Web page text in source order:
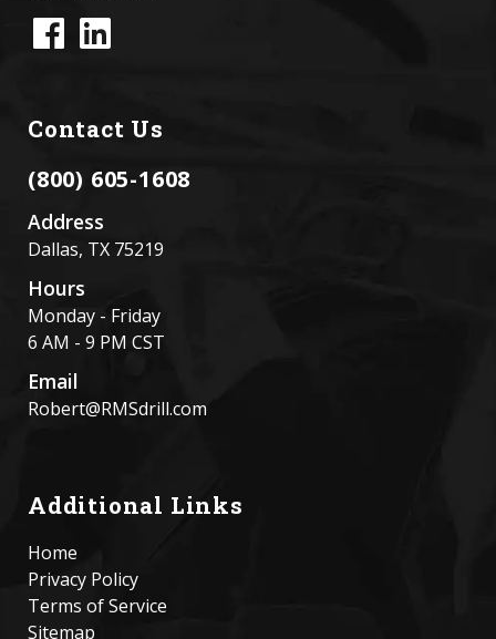
Contact Us
(800) 605-1608
Address
Dallas, TX 75219
Hours
Monday - Friday
6 AM - 9 PM CST
Email
Robert@RMSdrill.com
Additional Links
Home
Privacy Policy
Terms of Service
Sitemap